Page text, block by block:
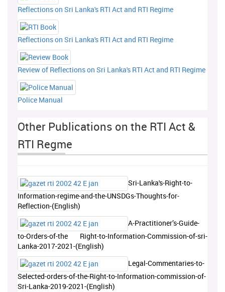
Reflections on Sri Lanka's RTI Act and RTI Regime
Reflections on Sri Lanka's RTI Act and RTI Regime
Review of Reflections on Sri Lanka's RTI Act and RTI Regime
Police Manual
Other Publications on the RTI Act &
RTI Regme
Sri-Lanka's-Right-to-
Information-regime-and-the-UNSDGs-Thoughts-for-
Reflection-(English)
A-Practitioner’s-Guide-
to-Orders-of-the Right-to-Information-Commission-of-sri-
Lanka-2017-2021-(English)
Legal-Commentaries-to-
Selected-orders-of-the-Right-to-Information-commission-of-
Sri-Lanka-2019-2021-(English)